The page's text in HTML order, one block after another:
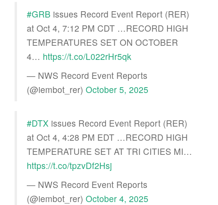
#GRB issues Record Event Report (RER)
at Oct 4, 7:12 PM CDT …RECORD HIGH
TEMPERATURES SET ON OCTOBER
4… https://t.co/L022rHr5qk
— NWS Record Event Reports
(@iembot_rer) October 5, 2025
#DTX issues Record Event Report (RER)
at Oct 4, 4:28 PM EDT …RECORD HIGH
TEMPERATURE SET AT TRI CITIES MI…
https://t.co/tpzvDf2Hsj
— NWS Record Event Reports
(@iembot_rer) October 4, 2025